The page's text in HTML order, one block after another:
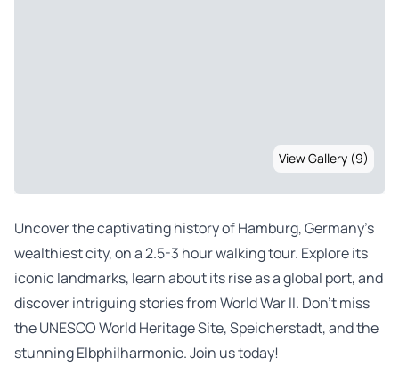
View Gallery (9)
Uncover the captivating history of Hamburg, Germany’s
wealthiest city, on a 2.5-3 hour walking tour. Explore its
iconic landmarks, learn about its rise as a global port, and
discover intriguing stories from World War II. Don’t miss
the UNESCO World Heritage Site, Speicherstadt, and the
stunning Elbphilharmonie. Join us today!